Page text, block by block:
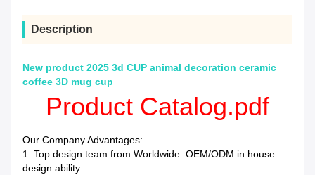
Description
New product 2025 3d CUP animal decoration ceramic
coffee 3D mug cup
Product Catalog.pdf
Our Company Advantages:
1. Top design team from Worldwide. OEM/ODM in house
design ability